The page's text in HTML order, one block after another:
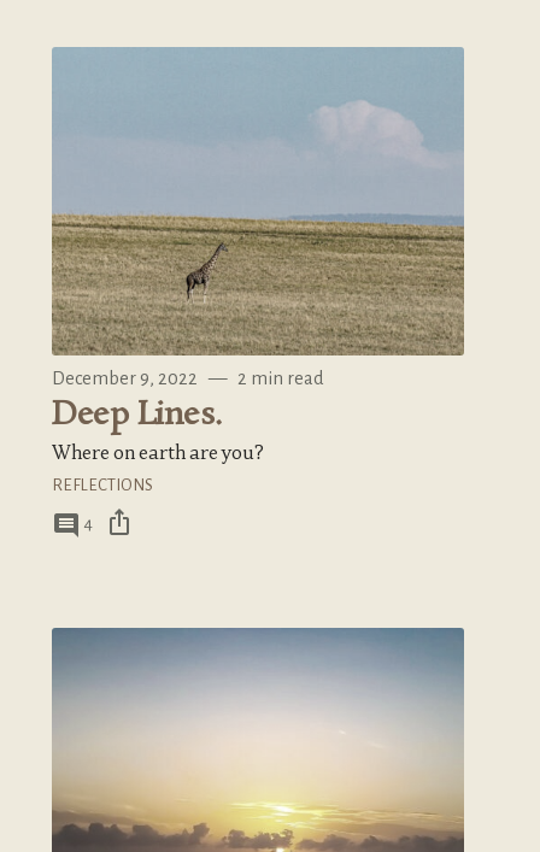
December 9, 2022 — 2 min read
Deep Lines.
Where on earth are you?
REFLECTIONS
comment 4 ios_share